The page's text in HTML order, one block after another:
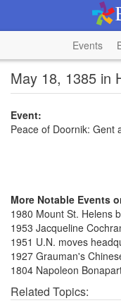
Events
May 18, 1385 in
Event:
Peace of Doornik: Gent
More Notable Events
1980 Mount St. Helens
1953 Jacqueline
1951 U.N. moves
1927 Grauman's
1804 Napoleon
Related Topics: